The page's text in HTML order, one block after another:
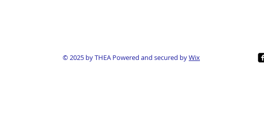
© 2025 by THEA Powered and secured byWix